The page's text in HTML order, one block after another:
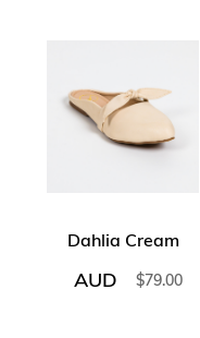
Dahlia Cream
AUD $79.00